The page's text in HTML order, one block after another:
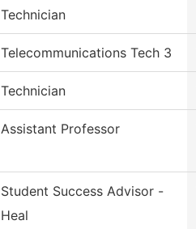
Technician
Telecommunications Tech 3
Technician
Assistant Professor
Student Success Advisor -
Heal